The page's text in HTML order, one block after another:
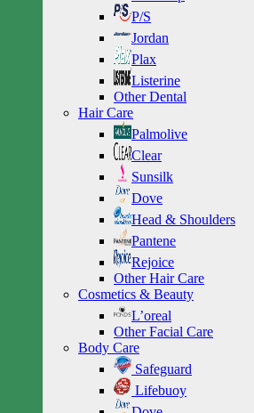
P/S
Jordan
Plax
Listerine
Other Dental
Hair Care
Palmolive
Clear
Sunsilk
Dove
Head & Shoulders
Pantene
Rejoice
Other Hair Care
Cosmetics & Beauty
L’oreal
Other Facial Care
Body Care
Safeguard
Lifebuoy